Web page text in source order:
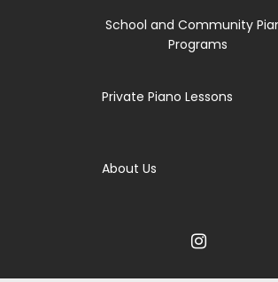
School and Community
Programs
Private Piano Lessons
About Us